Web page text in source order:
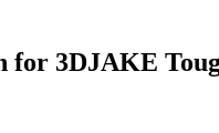
for 3DJAKE